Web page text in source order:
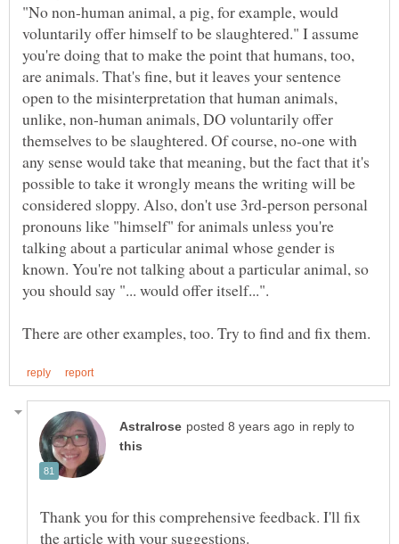
"No non-human animal, a pig, for example, would
voluntarily offer himself to be slaughtered." I assume
you're doing that to make the point that humans, too,
are animals. That's fine, but it leaves your sentence
open to the misinterpretation that human animals,
unlike, non-human animals, DO voluntarily offer
themselves to be slaughtered. Of course, no-one with
any sense would take that meaning, but the fact that it's
possible to take it wrongly means the writing will be
considered sloppy. Also, don't use 3rd-person personal
pronouns like "himself" for animals unless you're
talking about a particular animal whose gender is
known. You're not talking about a particular animal, so
in reply to
Thank you for this comprehensive feedback. I'll fix